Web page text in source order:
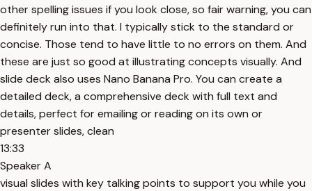
other spelling issues if you look close, so fair warning, you can
definitely run into that. I typically stick to the standard or
concise. Those tend to have little to no errors on them. And
these are just so good at illustrating concepts visually. And
slide deck also uses Nano Banana Pro. You can create a
detailed deck, a comprehensive deck with full text and
details, perfect for emailing or reading on its own or
presenter slides, clean
13:33
Speaker A
visual slides with key talking points to support you while you